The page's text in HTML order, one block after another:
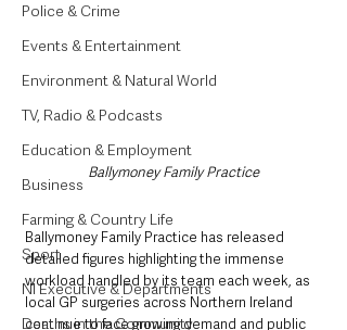
Police & Crime
Events & Entertainment
Environment & Natural World
TV, Radio & Podcasts
Education & Employment
Business
Farming & Country Life
Sport
NI Executive & Departments
Deaths in the Community
Ballymoney Family Practice
Ballymoney Family Practice has released
detailed figures highlighting the immense
workload handled by its team each week, as
local GP surgeries across Northern Ireland
continue to face growing demand and public